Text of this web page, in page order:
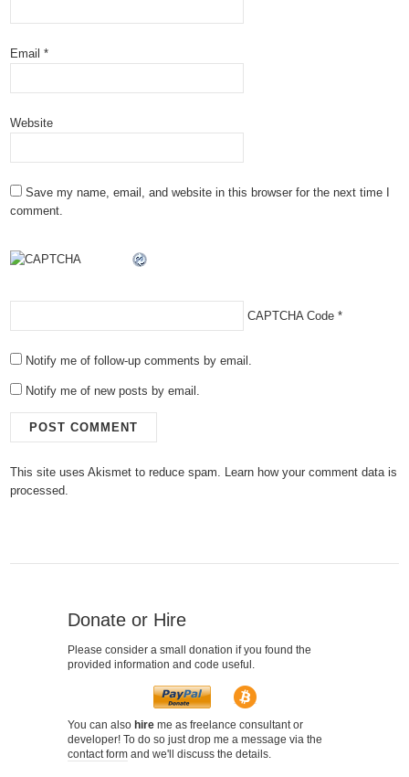
Email*
Website
Save my name, email, and website in this browser for the next time I
comment.
CAPTCHA Code*
Notify me of follow-up comments by email.
Notify me of new posts by email.
This site uses Akismet to reduce spam. Learn how your comment data is
processed.
Donate or Hire
Please consider a small donation if you found the
provided information and code useful.
You can also hire me as freelance consultant or
developer! To do so just drop me a message via the
contact form and we'll discuss the details.